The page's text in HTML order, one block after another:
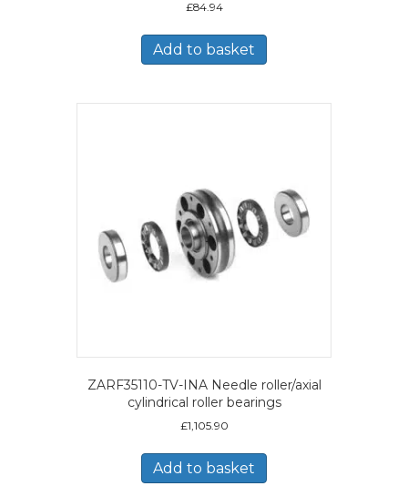
£84.94
Add to basket
ZARF35110-TV-INA Needle roller/axial
cylindrical roller bearings
£1,105.90
Add to basket